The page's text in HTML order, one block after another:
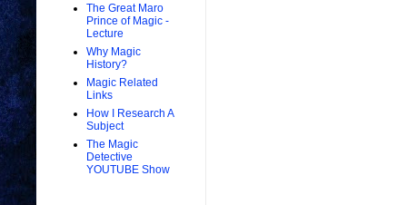
The Great Maro
Prince of Magic -
Lecture
Why Magic
History?
Magic Related
Links
How I Research A
Subject
The Magic
Detective
YOUTUBE Show